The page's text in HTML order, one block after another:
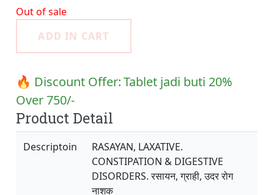
Out of sale
ADD IN CART
🔥 Discount Offer:Tablet jadi buti 20%
Over 750/-
Product Detail
Descriptoin
RASAYAN, LAXATIVE.
CONSTIPATION & DIGESTIVE
DISORDERS. रसायन, ग्राही, उदर रोग
नाशक